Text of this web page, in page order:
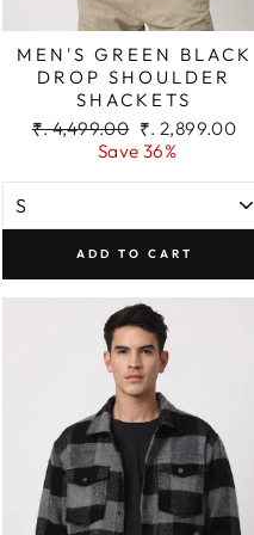
MEN'S GREEN BLACK
DROP SHOULDER
SHACKETS
Regular
₹. 4,499.00 Sale
price
₹. 2,899.00
Save 36%
ADD TO CART